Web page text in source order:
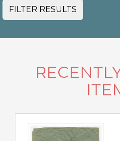
FILTER RESULTS